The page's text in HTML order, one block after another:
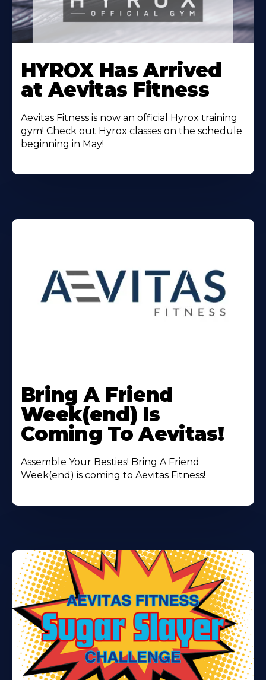
More
About
HYROX Has Arrived
at Aevitas Fitness
Aevitas Fitness is now an official Hyrox training
gym! Check out Hyrox classes on the schedule
beginning in May!
More
About
Bring A Friend
Week(end) Is
Coming To Aevitas!
Assemble Your Besties! Bring A Friend
Week(end) is coming to Aevitas Fitness!